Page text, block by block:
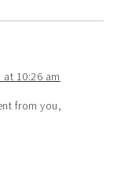
10:26 am
from you,